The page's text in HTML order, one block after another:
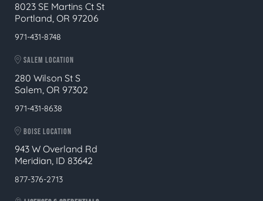
8023 SE Martins Ct St
Portland, OR 97206
971-431-8748
SALEM LOCATION
280 Wilson St S
Salem, OR 97302
971-431-8638
BOISE LOCATION
943 W Overland Rd
Meridian, ID 83642
877-376-2713